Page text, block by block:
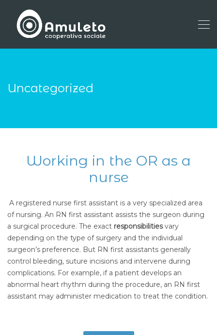
Uncategorized
Working in the OR as a
nurse
A registered nurse first assistant is a very specialized area
of nursing. An RN first assistant assists the surgeon during
a surgical procedure. The exact responsibilitiesvary
depending on the type of surgery and the individual
surgeon’s preference. But RN first assistants generally
control bleeding, suture incisions and intervene during
complications. For example, if a patient develops an
abnormal heart rhythm during the procedure, an RN first
assistant may administer medication to treat the condition.